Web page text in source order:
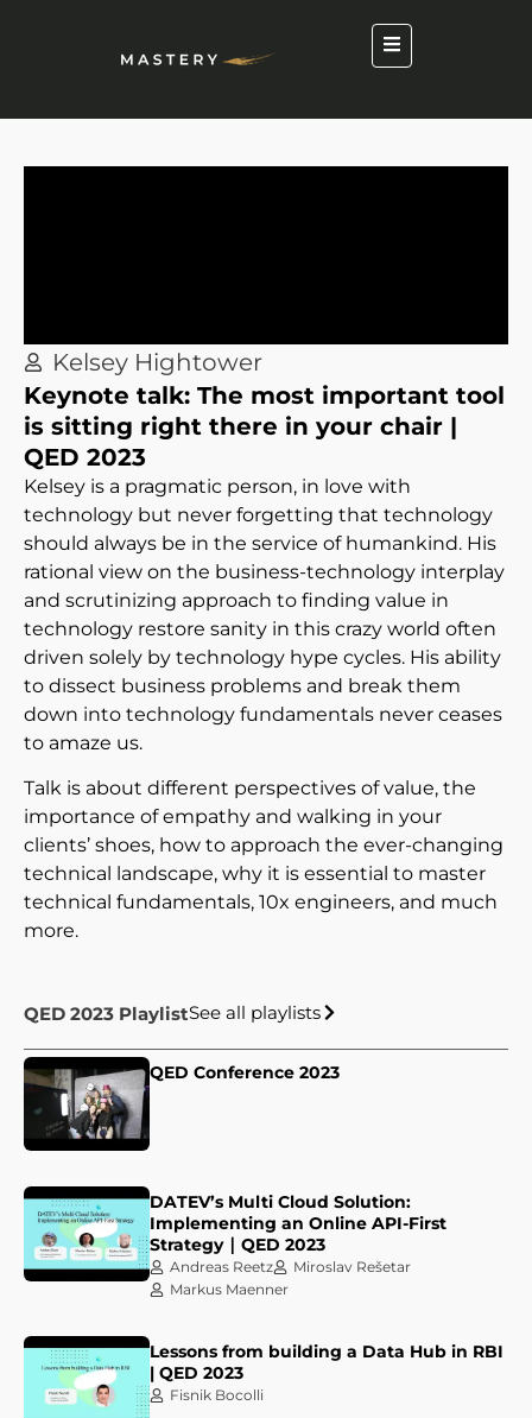
Kelsey Hightower
Keynote talk: The most important tool
is sitting right there in your chair |
QED 2023
Kelsey is a pragmatic person, in love with
technology but never forgetting that technology
should always be in the service of humankind. His
rational view on the business-technology interplay
and scrutinizing approach to finding value in
technology restore sanity in this crazy world often
driven solely by technology hype cycles. His ability
to dissect business problems and break them
down into technology fundamentals never ceases
to amaze us.
Talk is about different perspectives of value, the
importance of empathy and walking in your
clients’ shoes, how to approach the ever-changing
technical landscape, why it is essential to master
technical fundamentals, 10x engineers, and much
more.
QED 2023 PlaylistSee all playlists
QED Conference 2023
DATEV’s Multi Cloud Solution:
Implementing an Online API-First
Strategy ∣ QED 2023
Andreas Reetz
Miroslav Rešetar
Markus Maenner
Lessons from building a Data Hub in RBI
| QED 2023
Fisnik Bocolli